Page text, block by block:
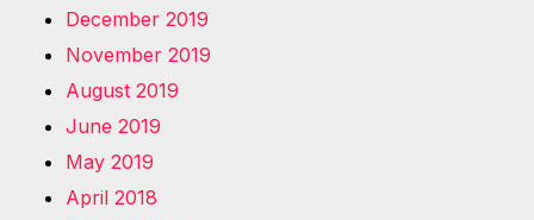
December 2019
November 2019
August 2019
June 2019
May 2019
April 2018